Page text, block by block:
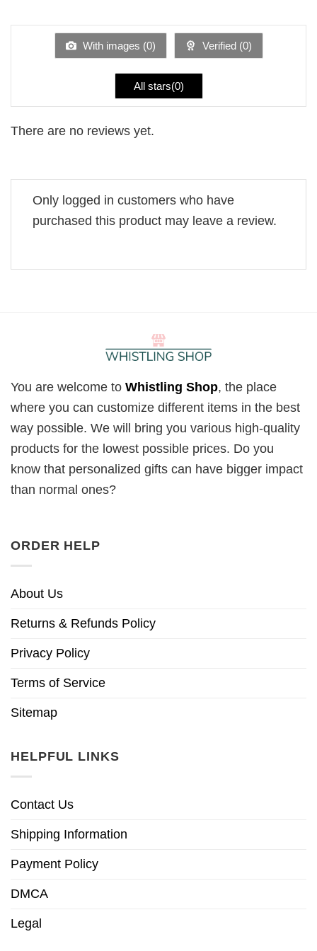
of
With images (0) Verified (0)
All stars(0)
There are no reviews yet.
Only logged in customers who have
purchased this product may leave a review.
You are welcome to Whistling Shop, the place
where you can customize different items in the best
way possible. We will bring you various high-quality
products for the lowest possible prices. Do you
know that personalized gifts can have bigger impact
than normal ones?
ORDER HELP
About Us
Returns & Refunds Policy
Privacy Policy
Terms of Service
Sitemap
HELPFUL LINKS
Contact Us
Shipping Information
Payment Policy
DMCA
Legal